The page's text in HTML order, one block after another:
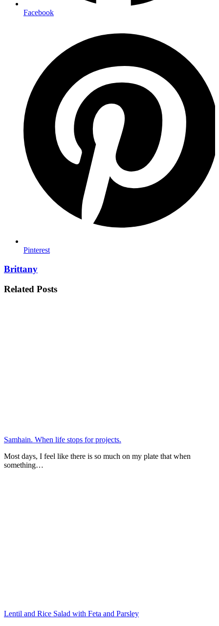
Facebook
Pinterest
Brittany
Related Posts
Samhain. When life stops for projects.
Most days, I feel like there is so much on my plate that when
something…
Lentil and Rice Salad with Feta and Parsley